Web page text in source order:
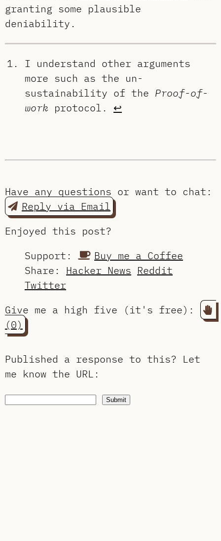
granting some plausible
deniability.
I understand other arguments
more such as the un-
sustainability of the Proof-of-
work protocol. ↩︎
Have any questions or want to chat:
Reply via Email
Enjoyed this post?
Support:
Buy me a Coffee
Share: Hacker News Reddit
Twitter
Give me a high five (it's free):
(0)
Published a response to this? Let
me know the URL :
Submit